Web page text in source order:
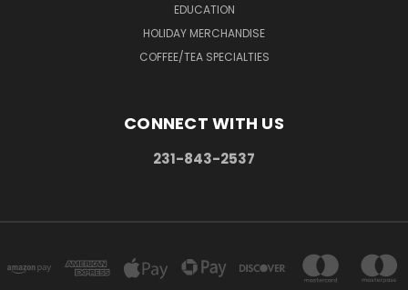
EDUCATION
HOLIDAY MERCHANDISE
COFFEE/TEA SPECIALTIES
CONNECT WITH US
231-843-2537